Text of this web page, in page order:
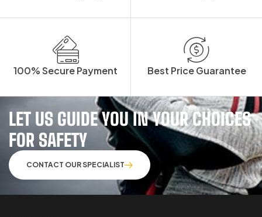
100% Secure Payment Best Price Guarantee
LET US GUIDE YOU IN YOUR CHOICES
FOR SAFETY
CONTACT OUR SPECIALIST